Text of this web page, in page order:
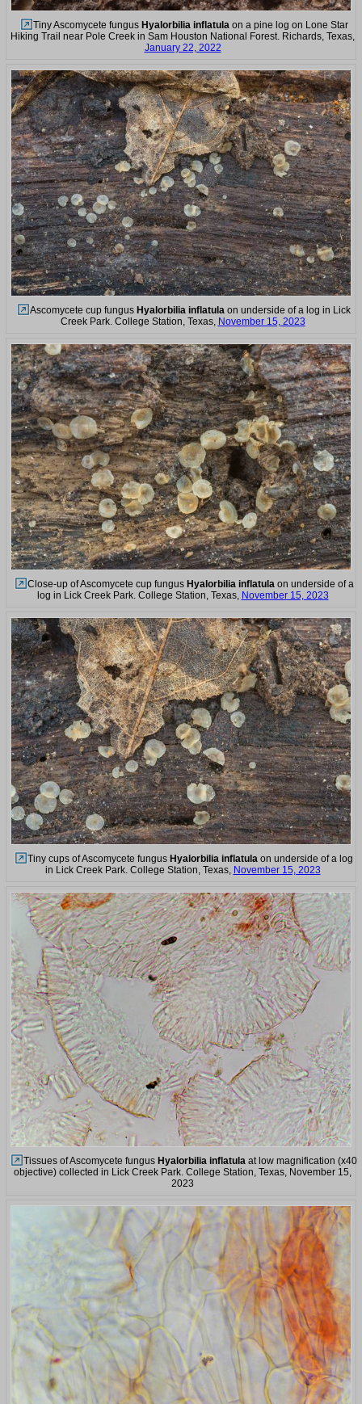
Tiny Ascomycete fungus Hyalorbilia inflatula on a pine log on Lone Star
Hiking Trail near Pole Creek in Sam Houston National Forest. Richards, Texas,
January 22, 2022
Ascomycete cup fungus Hyalorbilia inflatula on underside of a log in Lick
Creek Park. College Station, Texas, November 15, 2023
Close-up of Ascomycete cup fungus Hyalorbilia inflatulaon underside of a
log in Lick Creek Park. College Station, Texas, November 15, 2023
Tiny cups of Ascomycete fungus Hyalorbilia inflatula on underside of a log
in Lick Creek Park. College Station, Texas, November 15, 2023
Tissues of Ascomycete fungus Hyalorbilia inflatula at low magnification (x40
objective) collected in Lick Creek Park. College Station, Texas, November 15,
2023